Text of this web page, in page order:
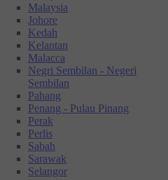
Malaysia
Johore
Kedah
Kelantan
Malacca
Negri Sembilan - Negeri
Sembilan
Pahang
Penang - Pulau Pinang
Perak
Perlis
Sabah
Sarawak
Selangor